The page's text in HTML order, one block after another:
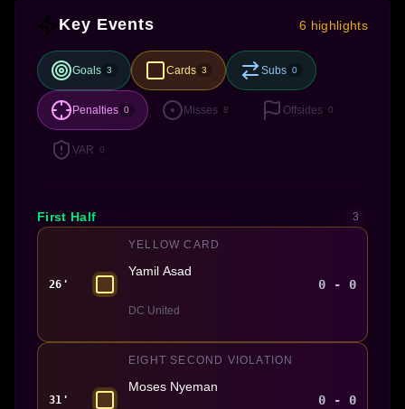
Key Events 6 highlights
Goals 3 Cards 3 Subs 0
Penalties 0 Misses 8 Offsides 0
VAR 0
First Half 3
26'
YELLOW CARD
Yamil Asad
DC United
0 - 0
31'
EIGHT SECOND VIOLATION
Moses Nyeman
0 - 0